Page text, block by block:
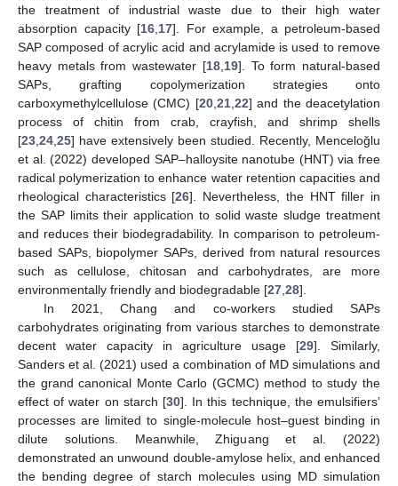
the treatment of industrial waste due to their high water
absorption capacity [16 17]. For example, a petroleum-based
SAP composed of acrylic acid and acrylamide is used to remove
heavy metals from wastewater [18, 19]. To form natural-based
SAPs, grafting copolymerization strategies onto
carboxymethylcellulose (CMC) [20, 21, 22] and the deacetylation
process of chitin from crab, crayfish, and shrimp shells
[23 24 25] have extensively been studied. Recently, Menceloğlu
et al. (2022) developed SAP–halloysite nanotube (HNT) via free
radical polymerization to enhance water retention capacities and
rheological characteristics [26]. Nevertheless, the HNT filler in
the SAP limits their application to solid waste sludge treatment
and reduces their biodegradability. In comparison to petroleum-
based SAPs, biopolymer SAPs, derived from natural resources
such as cellulose, chitosan and carbohydrates, are more
environmentally friendly and biodegradable [27 28].
In 2021, Chang and co-workers studied SAPs
carbohydrates originating from various starches to demonstrate
decent water capacity in agriculture usage [29]. Similarly,
Sanders et al. (2021) used a combination of MD simulations and
the grand canonical Monte Carlo (GCMC) method to study the
effect of water on starch [30]. In this technique, the emulsifiers’
processes are limited to single-molecule host–guest binding in
dilute solutions. Meanwhile, Zhiguang et al. (2022)
demonstrated an unwound double-amylose helix, and enhanced
the bending degree of starch molecules using MD simulation